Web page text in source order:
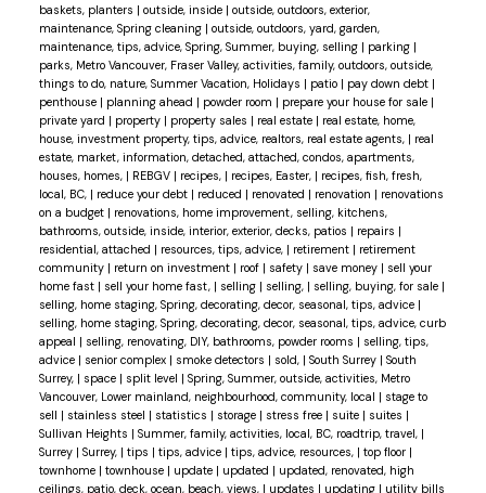
baskets, planters | outside, inside | outside, outdoors, exterior,
maintenance, Spring cleaning | outside, outdoors, yard, garden,
maintenance, tips, advice, Spring, Summer, buying, selling | parking |
parks, Metro Vancouver, Fraser Valley, activities, family, outdoors, outside,
things to do, nature, Summer Vacation, Holidays | patio | pay down debt |
penthouse | planning ahead | powder room | prepare your house for sale |
private yard | property | property sales | real estate | real estate, home,
house, investment property, tips, advice, realtors, real estate agents, | real
estate, market, information, detached, attached, condos, apartments,
houses, homes, | REBGV | recipes, | recipes, Easter, | recipes, fish, fresh,
local, BC, | reduce your debt | reduced | renovated | renovation | renovations
on a budget | renovations, home improvement, selling, kitchens,
bathrooms, outside, inside, interior, exterior, decks, patios | repairs |
residential, attached | resources, tips, advice, | retirement | retirement
community | return on investment | roof | safety | save money | sell your
home fast | sell your home fast, | selling | selling, | selling, buying, for sale |
selling, home staging, Spring, decorating, decor, seasonal, tips, advice |
selling, home staging, Spring, decorating, decor, seasonal, tips, advice, curb
appeal | selling, renovating, DIY, bathrooms, powder rooms | selling, tips,
advice | senior complex | smoke detectors | sold, | South Surrey | South
Surrey, | space | split level | Spring, Summer, outside, activities, Metro
Vancouver, Lower mainland, neighbourhood, community, local | stage to
sell | stainless steel | statistics | storage | stress free | suite | suites |
Sullivan Heights | Summer, family, activities, local, BC, roadtrip, travel, |
Surrey | Surrey, | tips | tips, advice | tips, advice, resources, | top floor |
townhome | townhouse | update | updated | updated, renovated, high
ceilings, patio, deck, ocean, beach, views, | updates | updating | utility bills